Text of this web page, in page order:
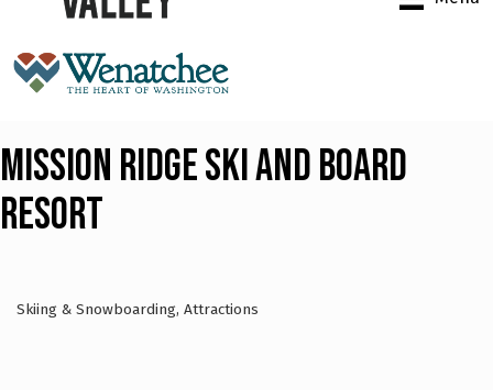
Mission Ridge Ski and Board
Resort
Categories
Skiing & Snowboarding Attractions